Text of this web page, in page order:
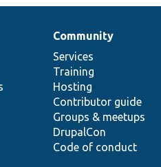
Community
Services
Training
Hosting
Contributor guide
Groups & meetups
DrupalCon
Code of conduct